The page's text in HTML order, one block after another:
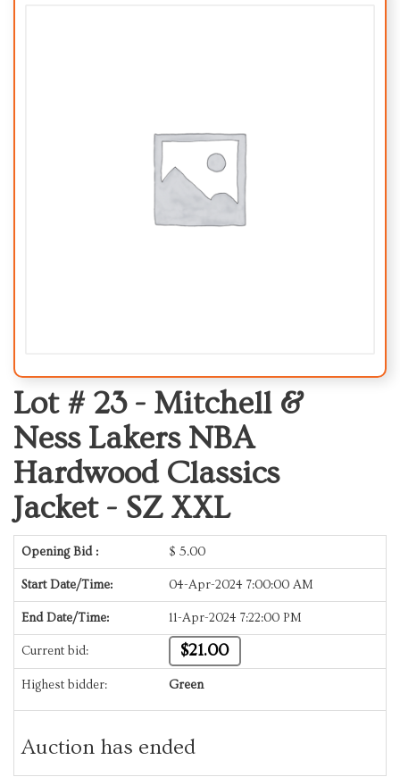
Lot # 23 - Mitchell &
Ness Lakers NBA
Hardwood Classics
Jacket - SZ XXL
Opening Bid : $ 5.00
Start Date/Time: 04-Apr-2024 7:00:00 AM
End Date/Time: 11-Apr-2024 7:22:00 PM
Current bid: $21.00
Highest bidder: Green
Auction has ended